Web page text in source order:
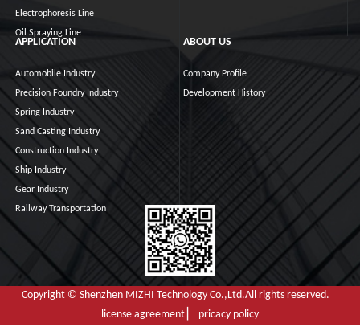
Electrophoresis Line
Oil Spraying Line
APPLICATION
Automobile Industry
Precision Foundry Industry
Spring Industry
Sand Casting Industry
Construction Industry
Ship Industry
Gear Industry
Railway Transportation
ABOUT US
Company Profile
Development History
Copyright © Shenzhen MIZHI Technology Co.,Ltd.All rights reserved.
license agreement ▏ pricacy policy